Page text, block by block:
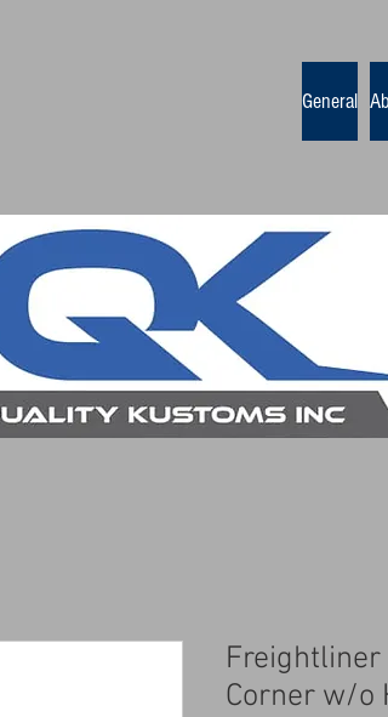
General
Corner w/o